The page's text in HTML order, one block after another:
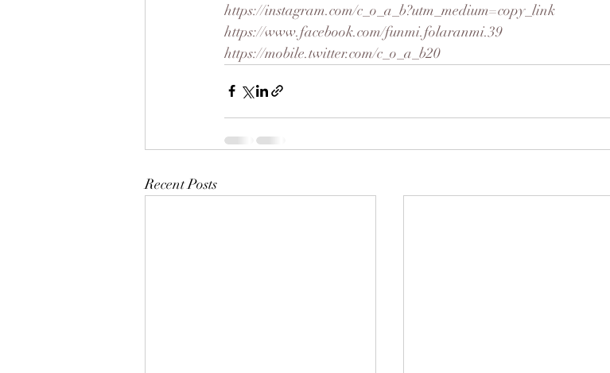
https://instagram.com/c_o_a_b?utm_medium=copy_link
https://www.facebook.com/funmi.folaranmi.39
https://mobile.twitter.com/c_o_a_b20
Recent Posts